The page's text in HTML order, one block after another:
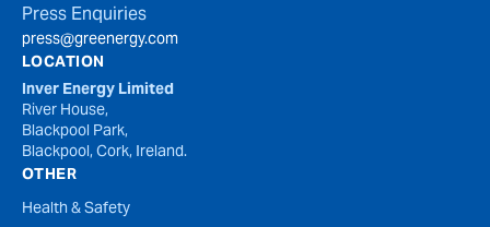
Press Enquiries
press@greenergy.com
LOCATION
Inver Energy Limited
River House,
Blackpool Park,
Blackpool, Cork, Ireland.
OTHER
Health & Safety